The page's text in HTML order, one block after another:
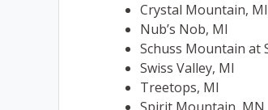
Crystal Mountain, MI
Nub’s Nob, MI
Schuss Mountain at
Swiss Valley, MI
Treetops, MI